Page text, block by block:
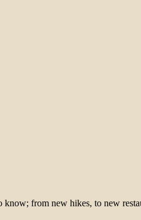
from new hikes, to new